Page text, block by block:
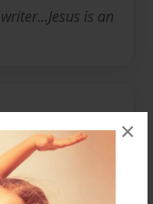
×
is an
for this book.